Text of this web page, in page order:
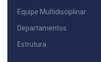
Equipe Multidisciplinar
Departamentos
Estrutura